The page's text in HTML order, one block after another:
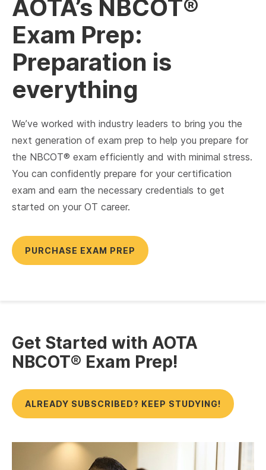
AOTA’s NBCOT®
Exam Prep:
Preparation is
everything
We’ve worked with industry leaders to bring you the
next generation of exam prep to help you prepare for
the NBCOT® exam efficiently and with minimal stress.
You can confidently prepare for your certification
exam and earn the necessary credentials to get
started on your OT career.
PURCHASE EXAM PREP
Get Started with AOTA
NBCOT® Exam Prep!
ALREADY SUBSCRIBED? KEEP STUDYING!